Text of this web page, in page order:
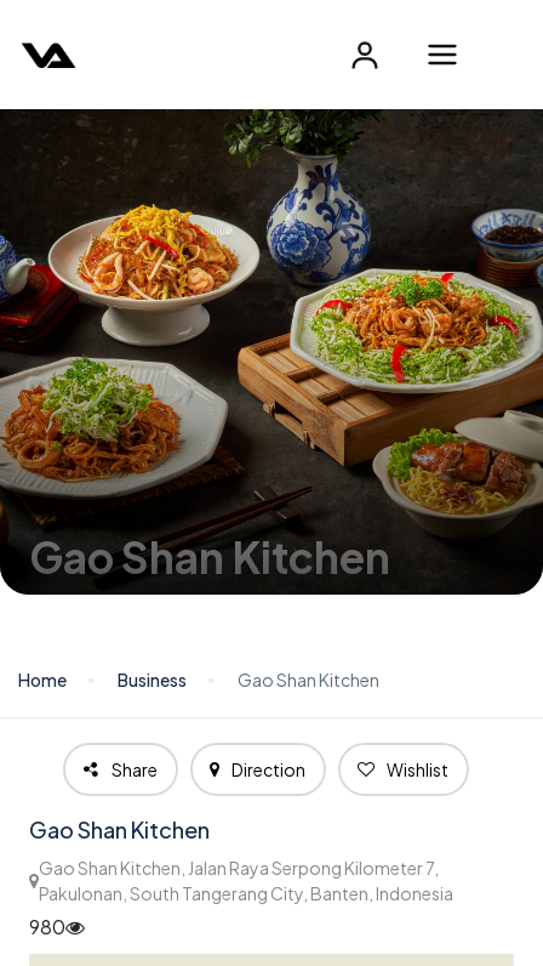
Gao Shan Kitchen
Home Business Gao Shan Kitchen
Share Direction Wishlist
Gao Shan Kitchen
Gao Shan Kitchen, Jalan Raya Serpong Kilometer 7,
Pakulonan, South Tangerang City, Banten, Indonesia
980